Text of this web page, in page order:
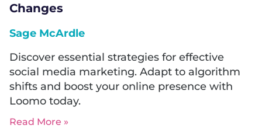
Changes
Sage McArdle
Discover essential strategies for effective
social media marketing. Adapt to algorithm
shifts and boost your online presence with
Loomo today.
Read More »